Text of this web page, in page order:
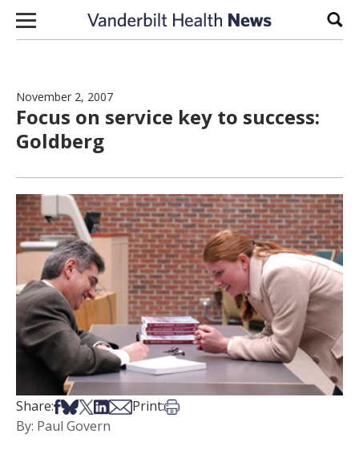
Skip to content
November 2, 2007
Focus on service key to success:
Goldberg
Share:Share on Facebook
Share on Bsky
Share on X
Share on LinkedIn
Share via Email
Print:Print this article
By: Paul Govern